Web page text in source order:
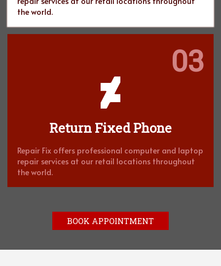
the world.
03
Return Fixed Phone
Repair Fix offers professional computer and laptop
repair services at our retail locations throughout
the world.
BOOK APPOINTMENT